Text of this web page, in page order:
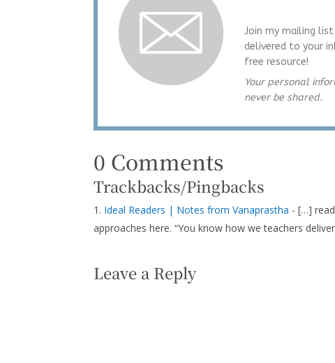
Join my mailing
delivered to your
free resource!
Your personal
never be shared.
0 Comments
Trackbacks/Pingbacks
Ideal Readers | Notes from Vanaprastha - […]
approaches here. “You know how we teachers
Leave a Reply